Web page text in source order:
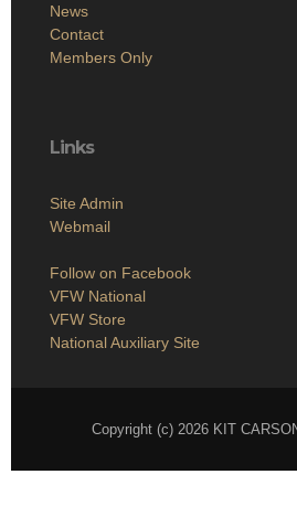
News
Contact
Members Only
Links
Site Admin
Webmail
Follow on Facebook
VFW National
VFW Store
National Auxiliary Site
Copyright (c) 2026 KIT